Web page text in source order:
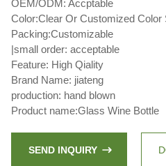
OEM/ODM: Accptable
Color:Clear Or Customized Color
Packing:Customizable
|small order: acceptable
Feature: High Qiality
Brand Name: jiateng
production: hand blown
Product name:Glass Wine Bottle
SEND INQUIRY